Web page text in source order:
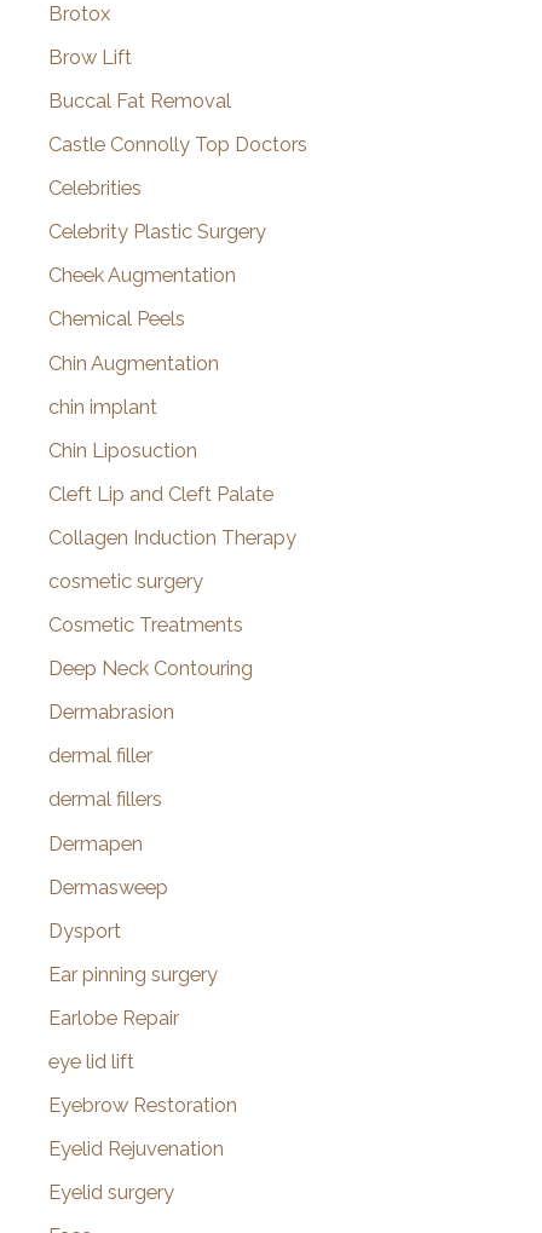
Brotox
Brow Lift
Buccal Fat Removal
Castle Connolly Top Doctors
Celebrities
Celebrity Plastic Surgery
Cheek Augmentation
Chemical Peels
Chin Augmentation
chin implant
Chin Liposuction
Cleft Lip and Cleft Palate
Collagen Induction Therapy
cosmetic surgery
Cosmetic Treatments
Deep Neck Contouring
Dermabrasion
dermal filler
dermal fillers
Dermapen
Dermasweep
Dysport
Ear pinning surgery
Earlobe Repair
eye lid lift
Eyebrow Restoration
Eyelid Rejuvenation
Eyelid surgery